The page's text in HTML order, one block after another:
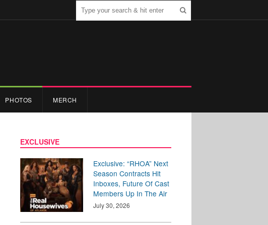
PHOTOS MERCH
EXCLUSIVE
Exclusive: “RHOA” Next
Season Contracts Hit
Inboxes, Future Of Cast
Members Up In The Air
July 30, 2026